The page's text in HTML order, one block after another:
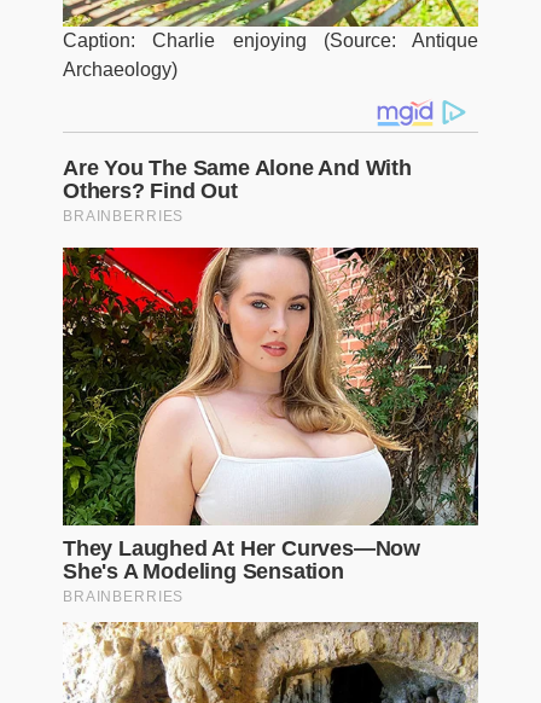
Caption: Charlie enjoying (Source: Antique
Archaeology)